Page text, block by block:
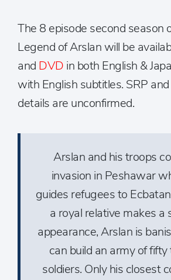
The 8 episode second season
Legend of Arslan will be
and DVD in both English &
with English subtitles. SRP
details are unconfirmed.
Arslan and his troops
invasion in Peshawar
guides refugees to
a royal relative makes a
appearance, Arslan is
can build an army of
soldiers. Only his closest